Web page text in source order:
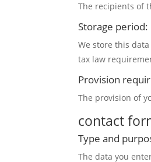
The recipients of
Storage period:
We store this
tax law
Provision
The provision of
contact
Type and
The data you